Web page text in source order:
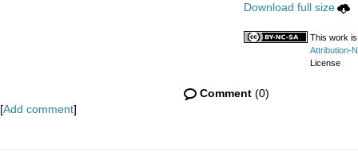
Download full size
This work
Attribution-
License
Comment(0)
[Add comment]